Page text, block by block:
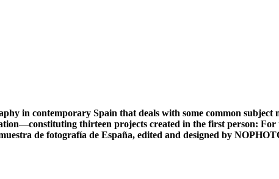
in contemporary Spain that deals with some common
thirteen projects created in the first person: For
de fotografía de España, edited and designed by